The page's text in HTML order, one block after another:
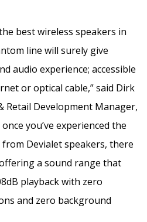
best wireless speakers in
line will surely give
audio experience; accessible
or optical cable,” said Dirk
Retail Development Manager,
you’ve experienced the
Devialet speakers, there
a sound range that
playback with zero
and zero background